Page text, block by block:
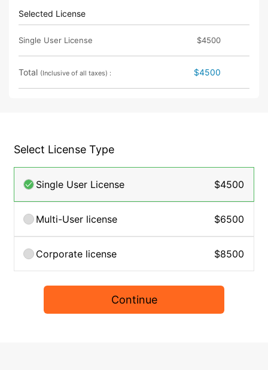
Selected License
Single User License $4500
Total (Inclusive of all taxes) : $4500
Select License Type
Single User License $4500
Multi-User license $6500
Corporate license $8500
Continue